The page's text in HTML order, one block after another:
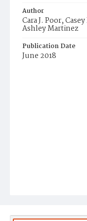
Author
Cara J. Poor,
Ashley Martinez
Publication Date
June 2018